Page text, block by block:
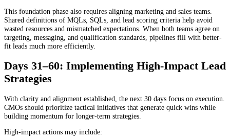
This foundation phase also requires aligning marketing and sales teams.
Shared definitions of MQLs, SQLs, and lead scoring criteria help avoid
wasted resources and mismatched expectations. When both teams agree on
targeting, messaging, and qualification standards, pipelines fill with better-
fit leads much more efficiently.
Days 31–60: Implementing High-Impact Lead
Strategies
With clarity and alignment established, the next 30 days focus on execution.
CMOs should prioritize tactical initiatives that generate quick wins while
building momentum for longer-term strategies.
High-impact actions may include: